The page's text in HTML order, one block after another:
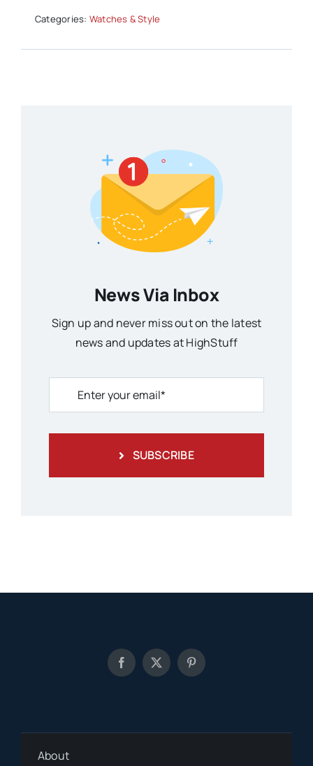
Categories: Watches & Style
News Via Inbox
Sign up and never miss out on the latest
news and updates at HighStuff
SUBSCRIBE
About